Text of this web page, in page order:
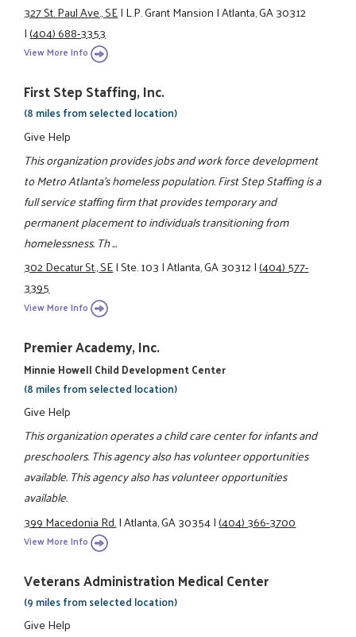
327 St. Paul Ave., SE|L.P. Grant Mansion|Atlanta, GA 30312
|(404) 688-3353
View More Info
First Step Staffing, Inc.
(8 miles from selected location)
Give Help
This organization provides jobs and work force development
to Metro Atlanta’s homeless population. First Step Staffing is a
full service staffing firm that provides temporary and
permanent placement to individuals transitioning from
homelessness. Th ...
302 Decatur St., SE|Ste. 103|Atlanta, GA 30312|(404) 577-
3395
View More Info
Premier Academy, Inc.
Minnie Howell Child Development Center
(8 miles from selected location)
Give Help
This organization operates a child care center for infants and
preschoolers. This agency also has volunteer opportunities
available. This agency also has volunteer opportunities
available.
399 Macedonia Rd.|Atlanta, GA 30354|(404) 366-3700
View More Info
Veterans Administration Medical Center
(9 miles from selected location)
Give Help